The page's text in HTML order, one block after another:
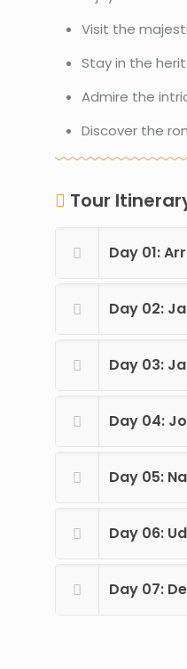
Visit the
Stay in the
Admire the
Discover the
Tour
Day 01:
Day 02:
Day 03:
Day 04:
Day 05:
Day 06:
Day 07: